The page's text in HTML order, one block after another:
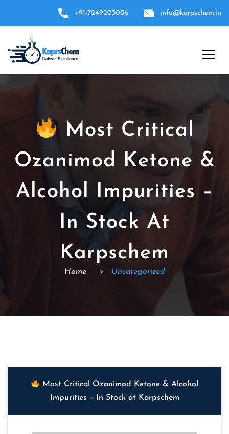
+91-7249203006 info@karpschem.in
Most Critical
Ozanimod Ketone &
Alcohol Impurities –
In Stock At
Karpschem
Home > Uncategorized
Most Critical Ozanimod Ketone & Alcohol
Impurities – In Stock at Karpschem